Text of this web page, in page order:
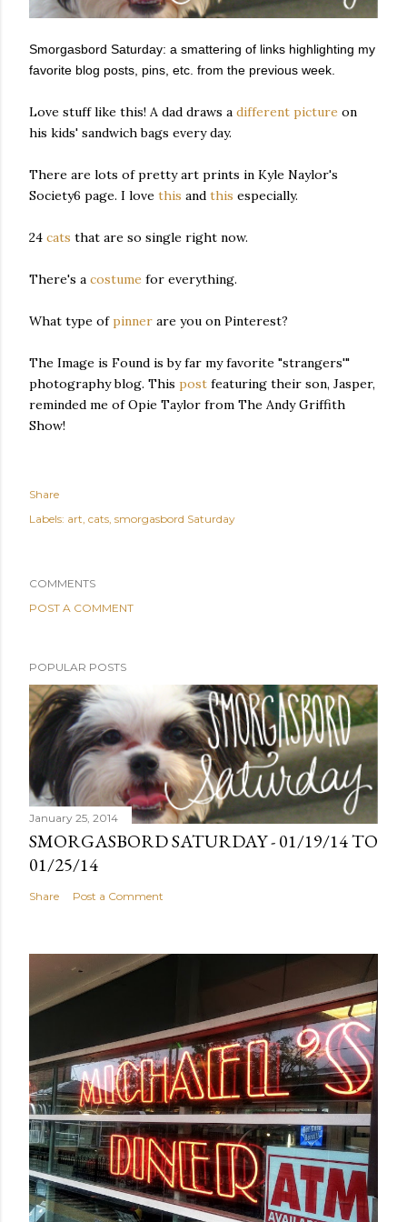
Smorgasbord Saturday: a smattering of links highlighting my
favorite blog posts, pins, etc. from the previous week.
Love stuff like this! A dad draws a different picture on
his kids' sandwich bags every day.
There are lots of pretty art prints in Kyle Naylor's
Society6 page. I love this and this especially.
24 cats that are so single right now.
There's a costume for everything.
What type ofpinner are you on Pinterest?
The Image is Found is by far my favorite "strangers'"
photography blog. This post featuring their son, Jasper,
reminded me of Opie Taylor from The Andy Griffith
Show!
Share
Labels: art cats smorgasbord Saturday
COMMENTS
POST A COMMENT
POPULAR POSTS
January 25, 2014
SMORGASBORD SATURDAY - 01/19/14 TO
01/25/14
Share Post a Comment